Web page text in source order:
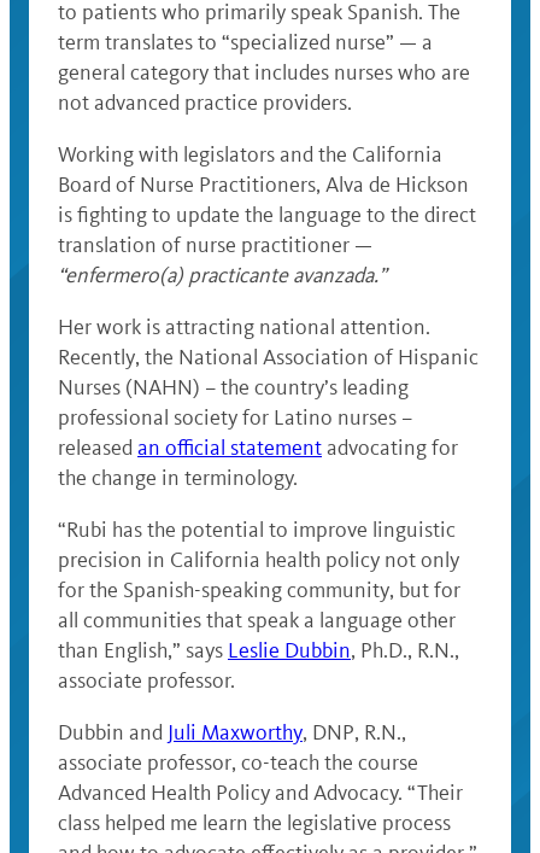
to patients who primarily speak Spanish. The
term translates to “specialized nurse” — a
general category that includes nurses who are
not advanced practice providers.
Working with legislators and the California
Board of Nurse Practitioners, Alva de Hickson
is fighting to update the language to the direct
translation of nurse practitioner —
“enfermero(a) practicante avanzada.”
Her work is attracting national attention.
Recently, the National Association of Hispanic
Nurses (NAHN) – the country’s leading
professional society for Latino nurses –
releasedan official statementadvocating for
the change in terminology.
“Rubi has the potential to improve linguistic
precision in California health policy not only
for the Spanish-speaking community, but for
all communities that speak a language other
than English,” says Leslie Dubbin, Ph.D., R.N.,
associate professor.
Dubbin and Juli Maxworthy, DNP, R.N.,
associate professor, co-teach the course
Advanced Health Policy and Advocacy. “Their
class helped me learn the legislative process